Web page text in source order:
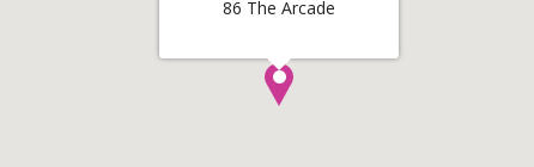
86 The Arcade